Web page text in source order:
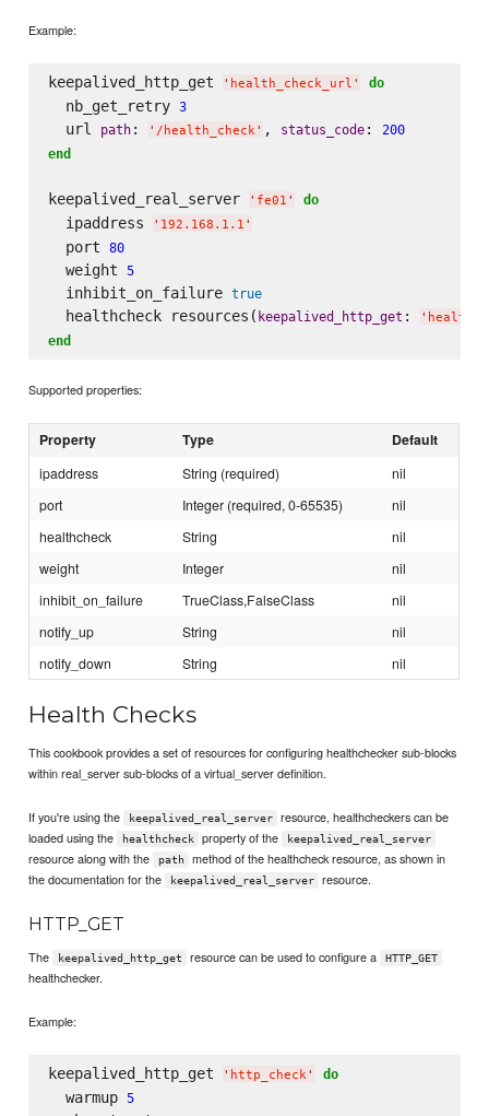
Example:
keepalived_http_get ' health_check_url ' do
  nb_get_retry
3
  url
path: ' /health_check' , status_code:
200
end
keepalived_real_server ' fe01 ' do
  ipaddress
' 192.168.1.1 '
  port
80
  weight
5
  inhibit_on_failure
true
  healthcheck resources(
keepalived_http_get : '
end
Supported properties:
Property Type Default
ipaddress String (required)
nil
port
Integer (required, 0-65535)
nil
healthcheck
String
nil
weight
Integer
nil
inhibit_on_failure
TrueClass,FalseClass
nil
notify_up
String
nil
notify_down
String nil
Health Checks
This cookbook provides a set of resources for configuring healthchecker sub-blocks
within real_server sub-blocks of a virtual_server definition.
If you're using the keepalived_real_server
resource, healthcheckers can be
loaded using the
healthcheck property of the keepalived_real_server
resource along with the path
method of the healthcheck resource, as shown in
the documentation for the
keepalived_real_server resource.
HTTP_GET
The keepalived_http_get resource can be used to configure a HTTP_GET
healthchecker.
Example:
keepalived_http_get ' http_check' do
  warmup
5